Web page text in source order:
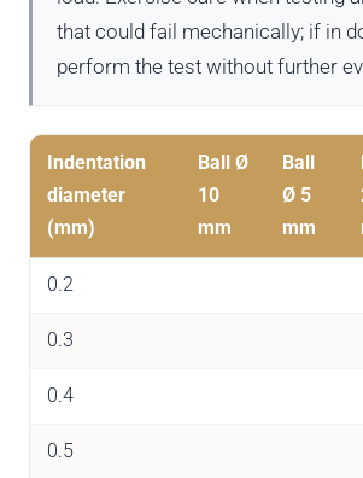
that could fail mechanically; if in
perform the test without further
Indentation
diameter
(mm)
Ball Ø
10
mm
Ball
Ø 5
mm
0.2
0.3
0.4
0.5